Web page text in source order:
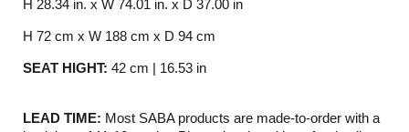
H 28.34 in. x W 74.01 in. x D 37.00 in
H 72 cm x W 188 cm x D 94 cm
SEAT HIGHT: 42 cm | 16.53 in
LEAD TIME: Most SABA products are made-to-order with a